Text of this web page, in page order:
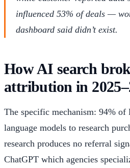
influenced 53% of deals —
dashboard said didn’t exist.
How AI search
attribution in
The specific mechanism: 94% of
language models to research
research produces no referral
ChatGPT which agencies